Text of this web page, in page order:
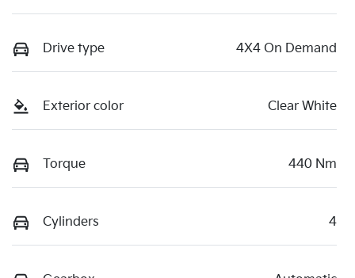
Drive type 4X4 On Demand
Exterior color Clear White
Torque 440 Nm
Cylinders 4